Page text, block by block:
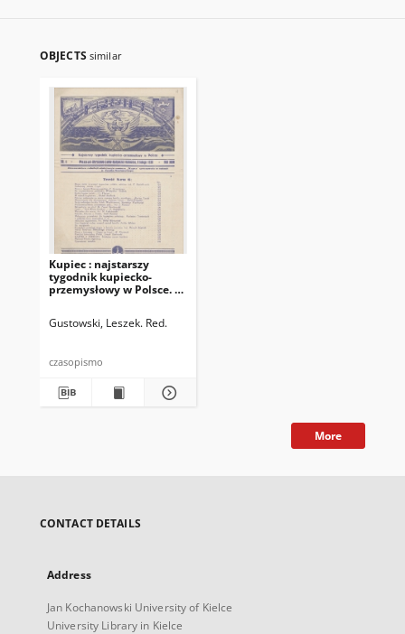
OBJECTS similar
Kupiec : najstarszy
tygodnik kupiecko-
przemysłowy w Polsce. R.
Gustowski, Leszek. Red.
czasopismo
More
CONTACT DETAILS
Address
Jan Kochanowski University of Kielce
University Library in Kielce